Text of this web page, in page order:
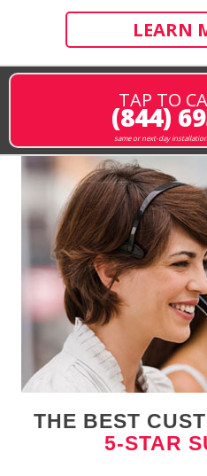
LEARN
TAP TO
(844)
same or next-day
THE BEST
5-STAR